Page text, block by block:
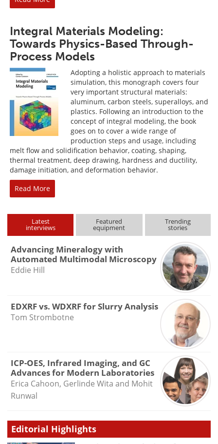
Integral Materials Modeling:
Towards Physics-Based Through-
Process Models
Adopting a holistic approach to materials
simulation, this monograph covers four
very important structural materials:
aluminum, carbon steels, superalloys, and
plastics. Following an introduction to the
concept of integral modeling, the book
goes on to cover a wide range of
production steps and usage, including
melt flow and solidification behavior, coating, shaping,
thermal treatment, deep drawing, hardness and ductility,
damage initiation, and deformation behavior.
Read More
Latest
interviews
Featured
equipment
Trending
stories
Advancing Mineralogy with
Automated Multimodal Microscopy
Eddie Hill
EDXRF vs. WDXRF for Slurry Analysis
Tom Strombotne
ICP-OES, Infrared Imaging, and GC
Advances for Modern Laboratories
Erica Cahoon, Gerlinde Wita and Mohit
Runwal
Editorial Highlights